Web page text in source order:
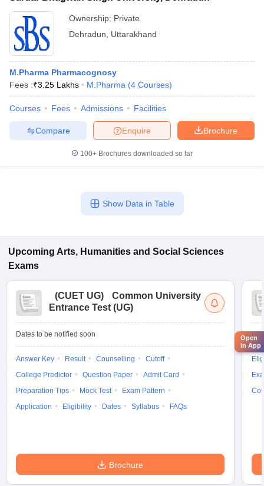
Ownership: Private
Dehradun
Uttarakhand
M.Pharma Pharmacognosy
Fees :₹3.25 Lakhs M.Pharma (4 Courses)
Courses Fees Admissions Facilities
Brochure
Enquire
Compare
100+ Brochures downloaded so far
Show Data in Table
Upcoming Arts, Humanities and Social Sciences
Exams
(CUET UG)
Common University
Entrance Test (UG)
Dates to be notified soon
Answer Key Result Counselling
Cutoff
College Predictor
Question Paper
Admit Card
Preparation Tips
Mock Test
Exam Pattern
Application
Eligibility Dates Syllabus FAQs
Brochure
Open
in App